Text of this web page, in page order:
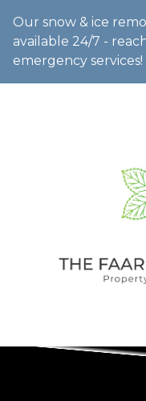
Our snow & ice
available 24/7 -
emergency services!